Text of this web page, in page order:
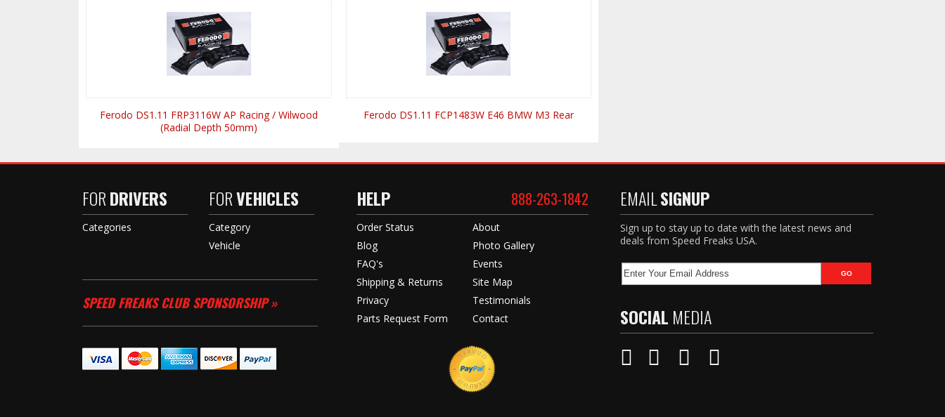
Ferodo DS1.11 FRP3116W AP Racing / Wilwood
(Radial Depth 50mm)
Ferodo DS1.11 FCP1483W E46 BMW M3 Rear
FORDRIVERS
Categories
FORVEHICLES
Category
Vehicle
SPEED FREAKS CLUB SPONSORSHIP »
HELP 888-263-1842
Order Status
Blog
FAQ's
Shipping & Returns
Privacy
Parts Request Form
About
Photo Gallery
Events
Site Map
Testimonials
Contact
EMAILSIGNUP
Sign up to stay up to date with the latest news and
deals from Speed Freaks USA.
SOCIAL MEDIA